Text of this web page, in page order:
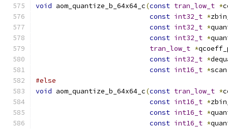
void aom_quantize_b_64x64_c(const tran_low_t *
const int32_t *
const int32_t *
const int32_t *
tran_low_t *
const int32_t *
const int16_t *scan
#else
void aom_quantize_b_64x64_c(const tran_low_t *
const int16_t *
const int16_t *
const int16_t *